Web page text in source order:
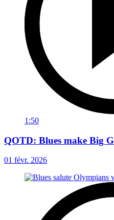
1:50
QOTD: Blues make Big
01 févr. 2026